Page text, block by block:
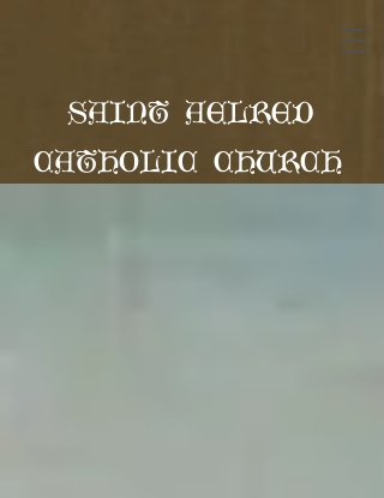
SAINT AELRED
CATHOLIC CHURCH